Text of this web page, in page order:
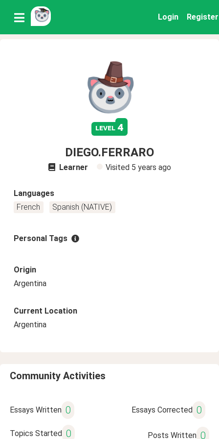
Login Register
level 4
DIEGO.FERRARO
Learner Visited 5 years ago
Languages
French
Spanish (NATIVE)
Personal Tags
Origin
Argentina
Current Location
Argentina
Community Activities
Essays Written 0 Essays Corrected 0
Topics Started 0 Posts Written 0